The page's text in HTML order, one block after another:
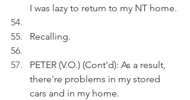
I was lazy to return to my NT home.
Recalling.
PETER (V.O.) (Cont'd): As a result,
there're problems in my stored
cars and in my home.